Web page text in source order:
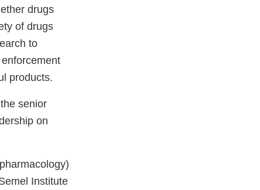
drugs
of drugs
to
products.
senior
on
Institute